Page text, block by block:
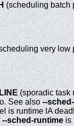
(scheduling batch
very low
(sporadic task
See also--
is runtime lA
--sched-runtime is